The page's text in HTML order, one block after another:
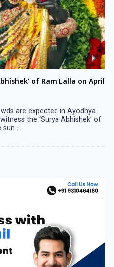
of Ram Lalla on April
are expected in Ayodhya
the ‘Surya Abhishek’ of
...